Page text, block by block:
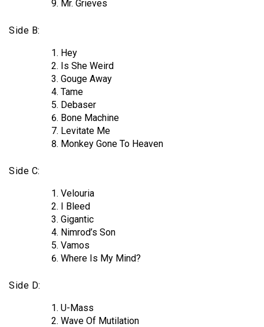
Mr. Grieves
Side B:
Hey
Is She Weird
Gouge Away
Tame
Debaser
Bone Machine
Levitate Me
Monkey Gone To Heaven
Side C:
Velouria
I Bleed
Gigantic
Nimrod’s Son
Vamos
Where Is My Mind?
Side D:
U-Mass
Wave Of Mutilation